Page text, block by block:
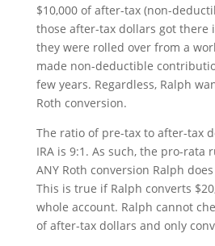
$10,000 of after-tax (non-
those after-tax dollars got there
they were rolled over from a
made non-deductible
few years. Regardless, Ralph
Roth conversion.
The ratio of pre-tax to after-tax
IRA is 9:1. As such, the pro-rata
ANY Roth conversion Ralph
This is true if Ralph converts
whole account. Ralph cannot
of after-tax dollars and only